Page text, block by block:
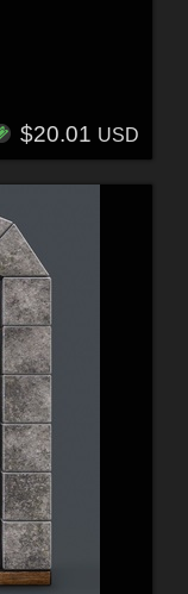
$20.01 USD